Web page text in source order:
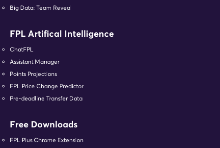
Big Data: Team Reveal
FPL Artifical Intelligence
ChatFPL
Assistant Manager
Points Projections
FPL Price Change Predictor
Pre-deadline Transfer Data
Free Downloads
FPL Plus Chrome Extension